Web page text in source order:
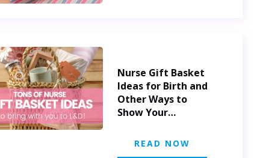
Nurse Gift Basket
Ideas for Birth and
Other Ways to
Show Your
READ NOW